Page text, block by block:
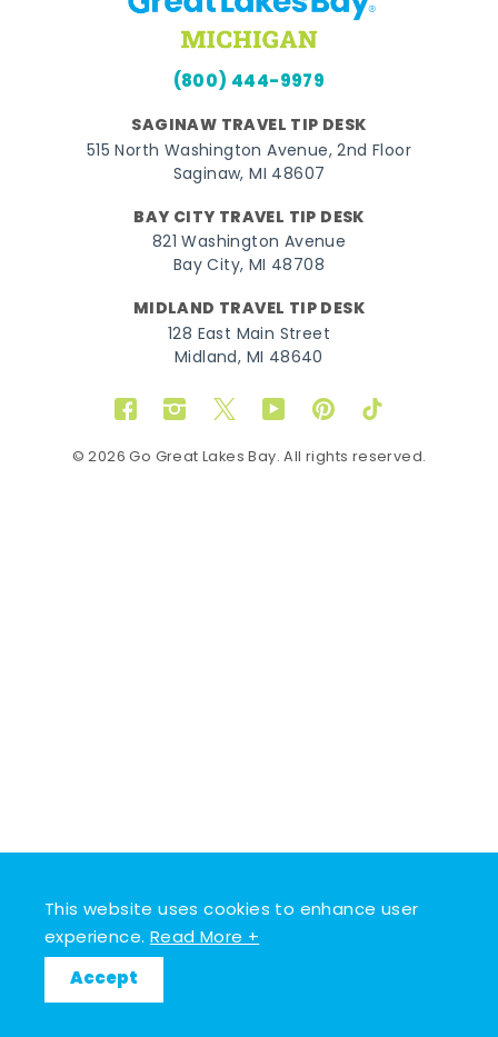
This website uses cookies to enhance user
experience.Read More +
Accept
(800) 444-9979
SAGINAW TRAVEL TIP DESK
515 North Washington Avenue, 2nd Floor
Saginaw, MI 48607
BAY CITY TRAVEL TIP DESK
821 Washington Avenue
Bay City, MI 48708
MIDLAND TRAVEL TIP DESK
128 East Main Street
Midland, MI 48640
FacebookInstagram
TwitterYouTubePinterestTikTok
© 2026 Go Great Lakes Bay. All rights reserved.